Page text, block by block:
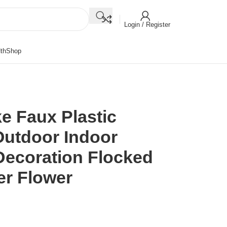
Login / Register
Shop
Faux Plastic
Indoor
Flocked
Flower